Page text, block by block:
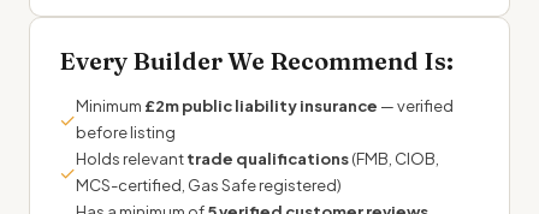
Every Builder We Recommend Is:
✓
Minimum £2m public liability insurance — verified
before listing
✓
Holds relevanttrade qualifications(FMB, CIOB,
MCS-certified, Gas Safe registered)